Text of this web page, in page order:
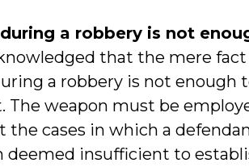
a robbery is not
that the mere
a robbery is not enough
weapon must be
cases in which a
deemed insufficient to